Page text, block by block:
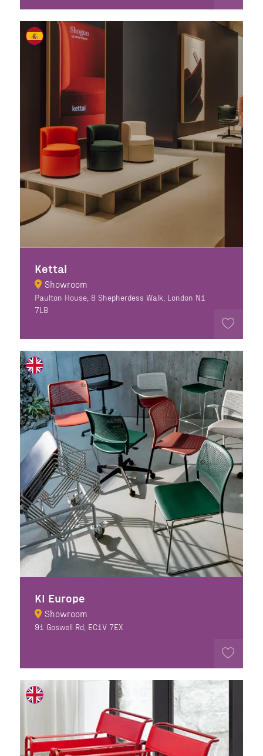
Kettal
Showroom
Paulton House, 8 Shepherdess Walk, London N1
7LB
KI Europe
Showroom
91 Goswell Rd, EC1V 7EX